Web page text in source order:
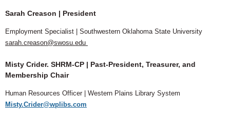
Sarah Creason | President
Employment Specialist | Southwestern Oklahoma State University
sarah.creason@swosu.edu
Misty Crider. SHRM-CP | Past-President, Treasurer, and
Membership Chair
Human Resources Officer | Western Plains Library System
Misty.Crider@wplibs.com